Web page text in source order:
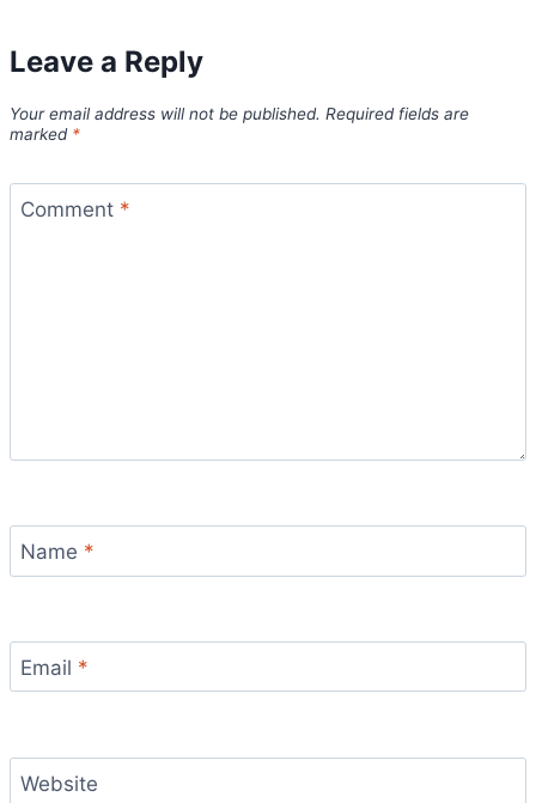
Leave a Reply
Your email address will not be published. Required fields are
marked *
Comment *
Name *
Email *
Website